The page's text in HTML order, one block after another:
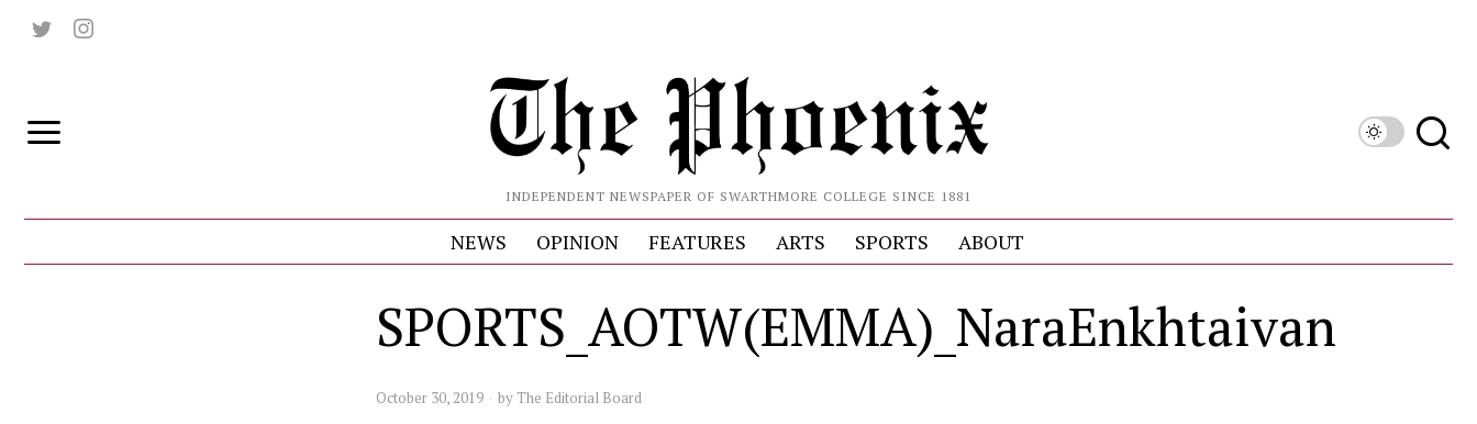
INDEPENDENT NEWSPAPER OF SWARTHMORE COLLEGE SINCE 1881
NEWS OPINION FEATURES ARTS SPORTS ABOUT
SPORTS_AOTW(EMMA)_NaraEnkhtaivan
October 30, 2019 by The Editorial Board